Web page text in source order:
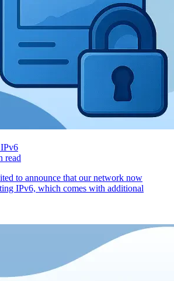
read
to announce that our network now
IPv6, which comes with additional